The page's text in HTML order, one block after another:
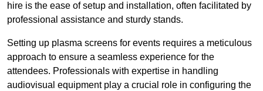
hire is the ease of setup and installation, often facilitated by
professional assistance and sturdy stands.
Setting up plasma screens for events requires a meticulous
approach to ensure a seamless experience for the
attendees. Professionals with expertise in handling
audiovisual equipment play a crucial role in configuring the